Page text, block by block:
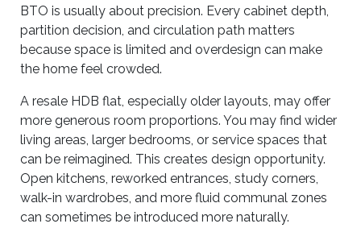
BTO is usually about precision. Every cabinet depth,
partition decision, and circulation path matters
because space is limited and overdesign can make
the home feel crowded.
A resale HDB flat, especially older layouts, may offer
more generous room proportions. You may find wider
living areas, larger bedrooms, or service spaces that
can be reimagined. This creates design opportunity.
Open kitchens, reworked entrances, study corners,
walk-in wardrobes, and more fluid communal zones
can sometimes be introduced more naturally.